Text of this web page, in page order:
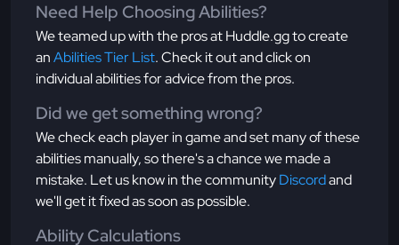
Need Help Choosing Abilities?
We teamed up with the pros at Huddle.gg to create
anAbilities Tier List. Check it out and click on
individual abilities for advice from the pros.
Did we get something wrong?
We check each player in game and set many of these
abilities manually, so there's a chance we made a
mistake. Let us know in the communityDiscordand
we'll get it fixed as soon as possible.
Ability Calculations